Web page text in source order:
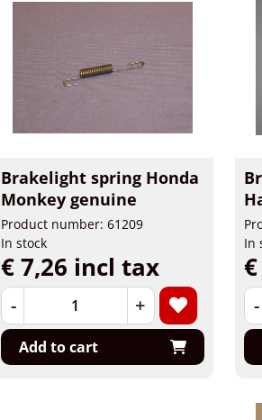
Brakelight spring Honda
Monkey genuine
Product number: 61209
In stock
€ 7,26 incl tax
- +
Add to cart
In
-